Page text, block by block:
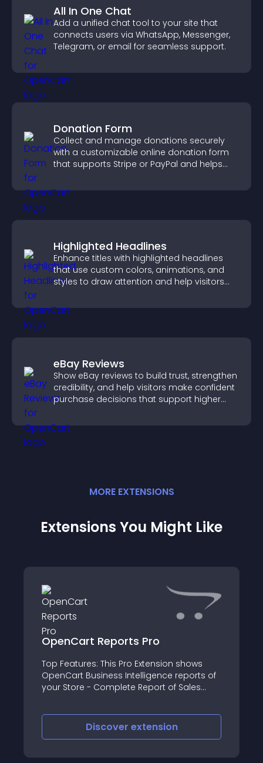
All In One Chat
Add a unified chat tool to your site that
connects users via WhatsApp, Messenger,
Telegram, or email for seamless support.
Donation Form
Collect and manage donations securely
with a customizable online donation form
that supports Stripe or PayPal and helps
Highlighted Headlines
Enhance titles with highlighted headlines
that use custom colors, animations, and
styles to draw attention and help visitors
eBay Reviews
Show eBay reviews to build trust, strengthen
credibility, and help visitors make confident
purchase decisions that support higher
MORE EXTENSIONS
Extensions You Might Like
OpenCart Reports Pro
Top Features: This Pro Extension shows
OpenCart Business Intelligence reports of
your Store - Complete Report of Sales
Orders, Total Canceled Orders, Total
Discover extension